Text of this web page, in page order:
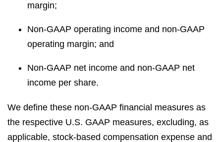
margin;
Non-GAAP operating income and non-GAAP
operating margin; and
Non-GAAP net income and non-GAAP net
income per share.
We define these non-GAAP financial measures as
the respective U.S. GAAP measures, excluding, as
applicable, stock-based compensation expense and